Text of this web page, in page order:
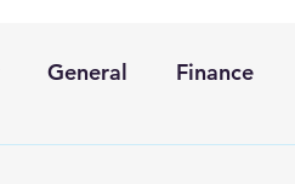
General Finance